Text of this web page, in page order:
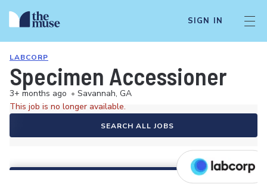
SIGN IN
LABCORP
Specimen Accessioner
3+ months ago • Savannah, GA
This job is no longer available.
SEARCH ALL JOBS